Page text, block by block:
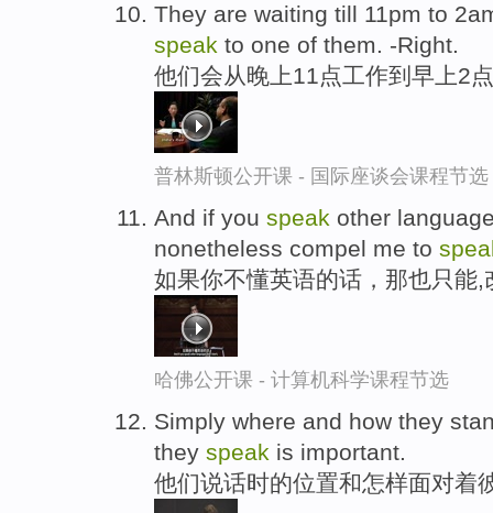
They are waiting till 11pm to
speak to one of them. -Right.
他们会从晚上11点工作到早上2
普林斯顿公开课 - 国际座谈会课程节选
And if you speak other
nonetheless compel me to
如果你不懂英语的话，那也只能,
哈佛公开课 - 计算机科学课程节选
Simply where and how they
they speak is important.
他们说话时的位置和怎样面对着